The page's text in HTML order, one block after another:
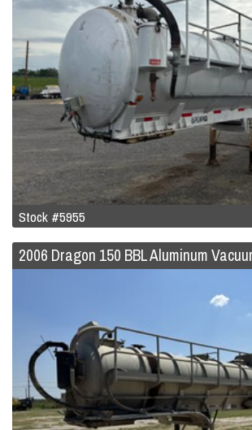
Stock #5955
2006 Dragon 150 BBL Aluminum